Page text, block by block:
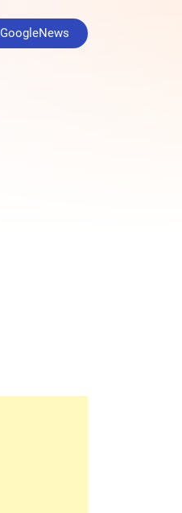
GoogleNews